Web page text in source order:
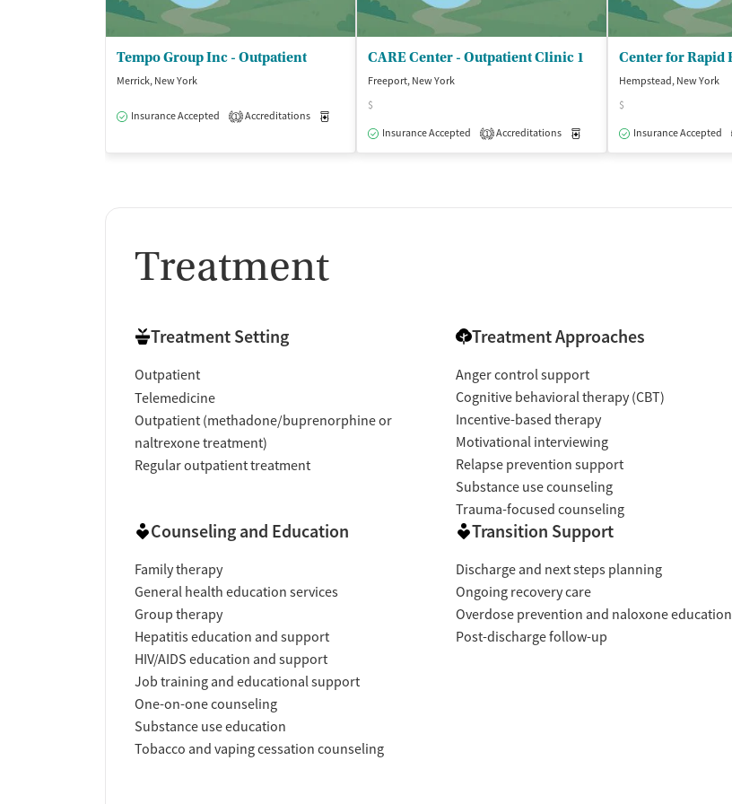
Tempo Group Inc - Outpatient
Merrick, New York
Insurance Accepted 1 Accreditations
CARE Center - Outpatient Clinic 1
Freeport, New York
$
Insurance Accepted
1 Accreditations Medication-Assisted Treatment
Hempstead, New York
$
Insurance Accepted
Treatment
Treatment Setting
Outpatient
Telemedicine
Outpatient (methadone/buprenorphine or
naltrexone treatment)
Regular outpatient treatment
Treatment Approaches
Anger control support
Cognitive behavioral therapy (CBT)
Incentive-based therapy
Motivational interviewing
Relapse prevention support
Substance use counseling
Trauma-focused counseling
Counseling and Education
Family therapy
General health education services
Group therapy
Hepatitis education and support
HIV/AIDS education and support
Job training and educational support
One-on-one counseling
Substance use education
Tobacco and vaping cessation counseling
Transition Support
Discharge and next steps planning
Ongoing recovery care
Overdose prevention and naloxone education
Post-discharge follow-up